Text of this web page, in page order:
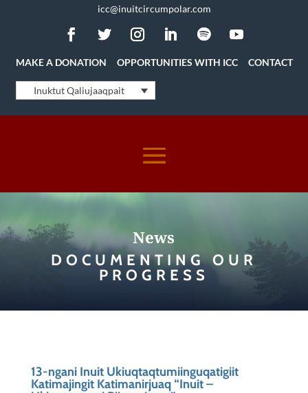
icc@inuitcircumpolar.com
MAKE A DONATION OPPORTUNITIES WITH ICC CONTACT
Inuktut Qaliujaaqpait
News
DOCUMENTING OUR
PROGRESS
13-ngani Inuit Ukiuqtaqtumiinguqatigiit
Katimajingit Katimanirjuaq “Inuit –